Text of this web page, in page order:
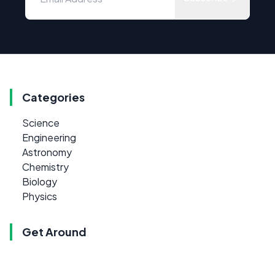
Categories
Science
Engineering
Astronomy
Chemistry
Biology
Physics
Get Around